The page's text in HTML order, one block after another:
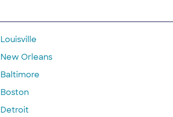
Louisville
New Orleans
Baltimore
Boston
Detroit